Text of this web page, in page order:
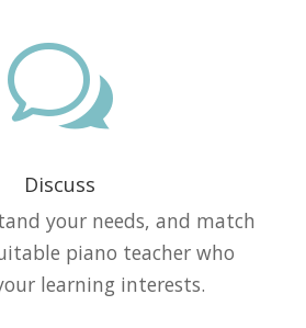
w
Discuss
your needs, and match
piano teacher who
learning interests.